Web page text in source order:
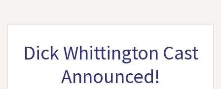
Dick Whittington Cast
Announced!